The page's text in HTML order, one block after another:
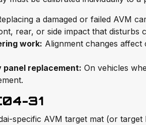
a damaged or failed AVM
rear, or side impact that disturbs
work: Alignment changes
panel replacement: On vehicles
31
specific AVM target mat (or